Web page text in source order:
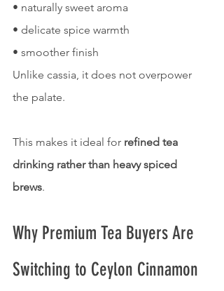
• naturally sweet aroma
• delicate spice warmth
• smoother finish
Unlike cassia, it does not overpower
the palate.
This makes it ideal for refined tea
drinking rather than heavy spiced
brews.
Why Premium Tea Buyers Are
Switching to Ceylon Cinnamon